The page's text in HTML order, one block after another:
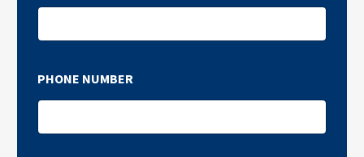
PHONE NUMBER